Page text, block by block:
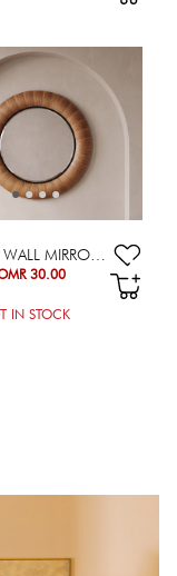
ORABELLE WALL MIRROR - 112X112 CM
30.00
IN STOCK